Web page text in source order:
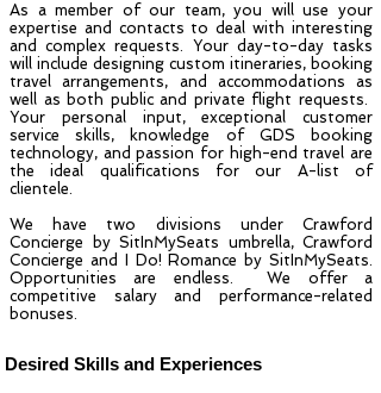
As a member of our team, you will use your
expertise and contacts to deal with interesting
and complex requests. Your day-to-day tasks
will include designing custom itineraries, booking
travel arrangements, and accommodations as
well as both public and private flight requests.
Your personal input, exceptional customer
service skills, knowledge of GDS booking
technology, and passion for high-end travel are
the ideal qualifications for our A-list of
clientele.
We have two divisions under Crawford
Concierge by SitInMySeats umbrella, Crawford
Concierge and I Do! Romance by SitInMySeats.
Opportunities are endless. We offer a
competitive salary and performance-related
bonuses.
Desired Skills and Experiences